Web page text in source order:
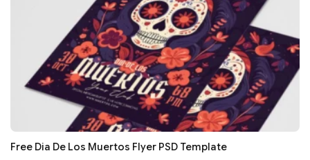
Free Dia De Los Muertos Flyer PSD Template